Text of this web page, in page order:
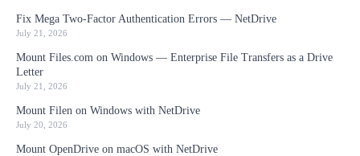
Fix Mega Two-Factor Authentication Errors — NetDrive
July 21, 2026
Mount Files.com on Windows — Enterprise File Transfers as a Drive
Letter
July 21, 2026
Mount Filen on Windows with NetDrive
July 20, 2026
Mount OpenDrive on macOS with NetDrive